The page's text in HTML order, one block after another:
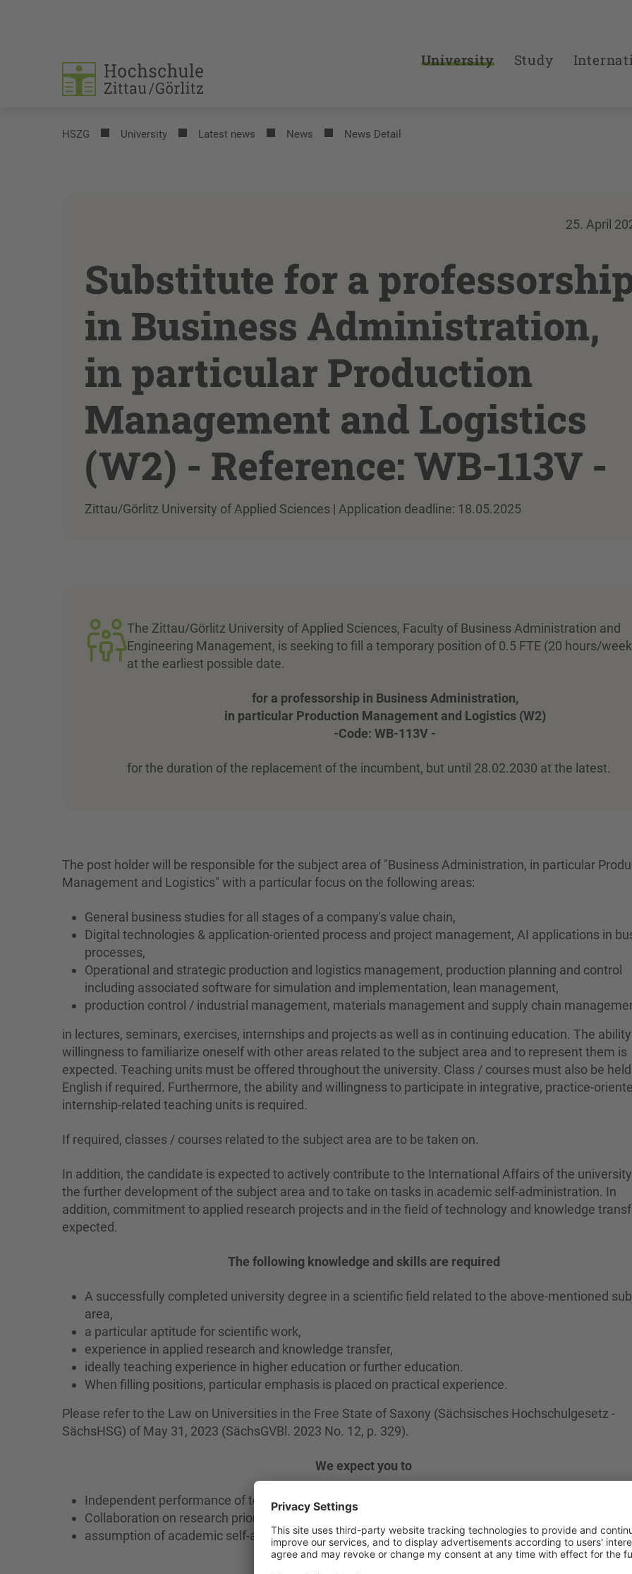
University Study
HSZG University Latest news News News Detail
25. April
Substitute for a
in Business Administration,
in particular Production
Management and Logistics
(W2) - Reference: WB-113V -
Zittau/Görlitz University of Applied Sciences | Application deadline: 18.05.2025
The Zittau/Görlitz University of Applied Sciences, Faculty of Business Administration and
Engineering Management, is seeking to fill a temporary position of 0.5 FTE (20 hours/
at the earliest possible date.
for a professorship in Business Administration,
in particular Production Management and Logistics (W2)
-Code: WB-113V -
for the duration of the replacement of the incumbent, but until 28.02.2030 at the latest.
The post holder will be responsible for the subject area of "Business Administration, in particular
Management and Logistics" with a particular focus on the following areas:
General business studies for all stages of a company's value chain,
Digital technologies & application-oriented process and project management, AI applications in
processes,
Operational and strategic production and logistics management, production planning and control
including associated software for simulation and implementation, lean management,
production control / industrial management, materials management and supply chain
in lectures, seminars, exercises, internships and projects as well as in continuing education. The
willingness to familiarize oneself with other areas related to the subject area and to represent them is
expected. Teaching units must be offered throughout the university. Class / courses must also be
English if required. Furthermore, the ability and willingness to participate in integrative, practice-
internship-related teaching units is required.
If required, classes / courses related to the subject area are to be taken on.
In addition, the candidate is expected to actively contribute to the International Affairs of the
the further development of the subject area and to take on tasks in academic self-administration. In
addition, commitment to applied research projects and in the field of technology and knowledge
expected.
The following knowledge and skills are required
A successfully completed university degree in a scientific field related to the above-mentioned
area,
a particular aptitude for scientific work,
experience in applied research and knowledge transfer,
ideally teaching experience in higher education or further education.
When filling positions, particular emphasis is placed on practical experience.
Please refer to the Law on Universities in the Free State of Saxony (Sächsisches Hochschulgesetz -
SächsHSG) of May 31, 2023 (SächsGVBl. 2023 No. 12, p. 329).
We expect you to
Independent performance of teaching, research and development tasks in the subject area,
Collaboration on research priorities and transfer projects of the HSZG,
assumption of academic self-administration tasks.
We offer you